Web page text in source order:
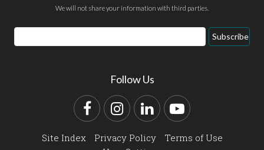
We will not share your information with third parties.
Email
Address
Subscribe
Follow Us
FacebookInstagram
LinkedInYouTube
Site Index Privacy Policy
Terms of Use